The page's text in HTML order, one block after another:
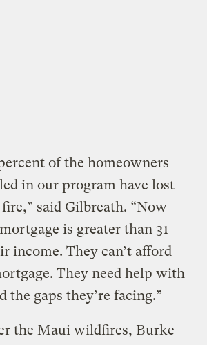
of the homeowners
in our program have lost
said Gilbreath. “Now
is greater than 31
income. They can’t afford
They need help with
the gaps they’re facing.”
the Maui wildfires, Burke